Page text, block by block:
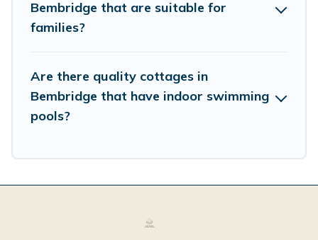
Bembridge that are suitable for
families?
Are there quality cottages in
Bembridge that have indoor swimming
pools?